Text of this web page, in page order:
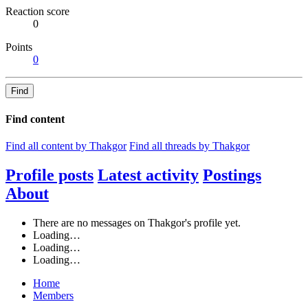
Reaction score
0
Points
0
Find
Find content
Find all content by Thakgor Find all threads by Thakgor
Profile posts Latest activity Postings
About
There are no messages on Thakgor's profile yet.
Loading…
Loading…
Loading…
Home
Members